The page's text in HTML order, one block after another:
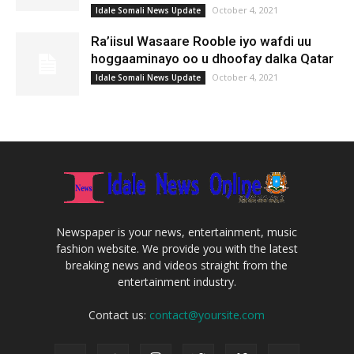
Idale Somali News Update October 4, 2021
Ra’iisul Wasaare Rooble iyo wafdi uu
hoggaaminayo oo u dhoofay dalka Qatar
Idale Somali News Update October 4, 2021
Newspaper is your news, entertainment, music
fashion website. We provide you with the latest
breaking news and videos straight from the
entertainment industry.
Contact us: contact@yoursite.com